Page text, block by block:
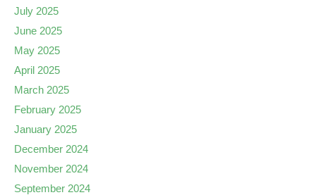
July 2025
June 2025
May 2025
April 2025
March 2025
February 2025
January 2025
December 2024
November 2024
September 2024